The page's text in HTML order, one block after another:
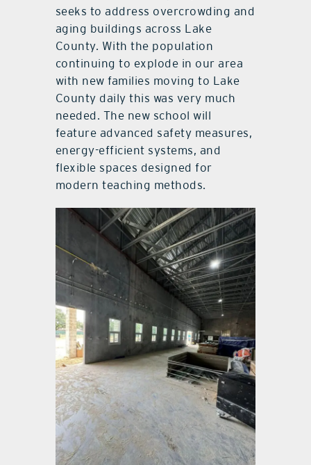
seeks to address overcrowding and
aging buildings across Lake
County. With the population
continuing to explode in our area
with new families moving to Lake
County daily this was very much
needed. The new school will
feature advanced safety measures,
energy-efficient systems, and
flexible spaces designed for
modern teaching methods.